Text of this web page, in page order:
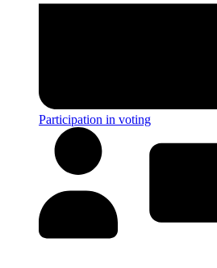
Participation in voting